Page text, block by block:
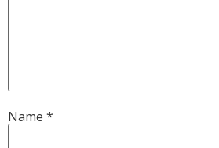
Name *